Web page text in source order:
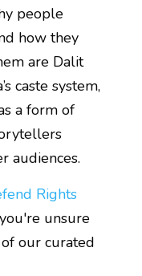
people
how they
are Dalit
caste system,
a form of
audiences.
Rights
unsure
our curated